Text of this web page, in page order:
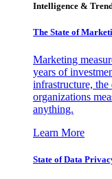
Intelligence &
The State of
Marketing
years of
infrastructure,
organizations
anything.
Learn More
State of Data